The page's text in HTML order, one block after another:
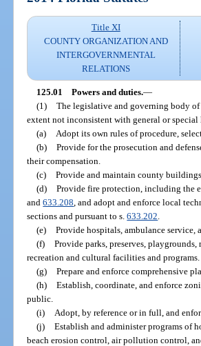
Title XI
COUNTY ORGANIZATION AND
INTERGOVERNMENTAL
RELATIONS
125.01 Powers and duties.—
(1) The legislative and governing body
extent not inconsistent with general or
(a)
Adopt its own rules of procedure,
(b) Provide for the prosecution and
their compensation.
(c) Provide and maintain county buildings.
(d) Provide fire protection, including the
and633.208 , and adopt and enforce local
sections and pursuant to s.633.202
(e) Provide hospitals, ambulance service,
(f) Provide parks, preserves,
recreation and cultural facilities and programs.
(g) Prepare and enforce comprehensive
(h) Establish, coordinate, and enforce
public.
(i)
Adopt, by reference or in full, and
(j) Establish and administer programs of
beach erosion control, air pollution control,